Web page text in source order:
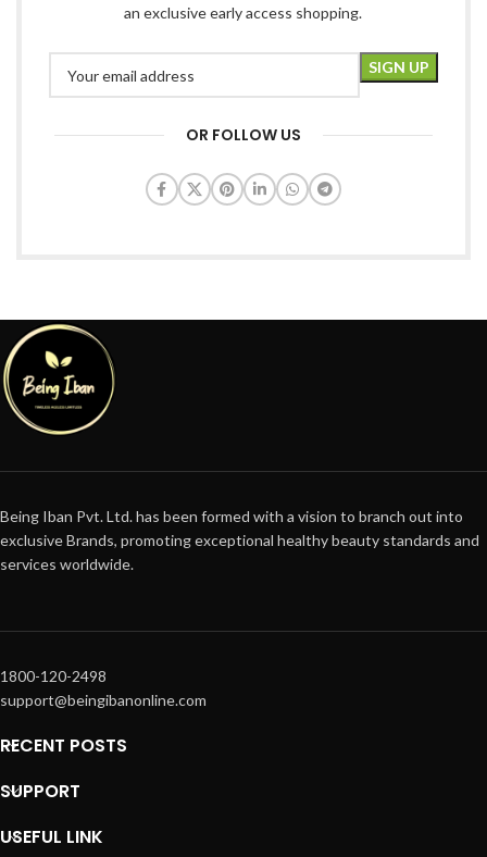
an exclusive early access shopping.
OR FOLLOW US
Being Iban Pvt. Ltd. has been formed with a vision to branch out into
exclusive Brands, promoting exceptional healthy beauty standards and
services worldwide.
1800-120-2498
support@beingibanonline.com
RECENT POSTS
SUPPORT
USEFUL LINK